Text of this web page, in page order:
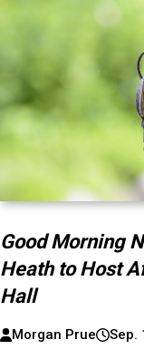
Good Morning
Heath to Host
Hall
Morgan Prue Sep.